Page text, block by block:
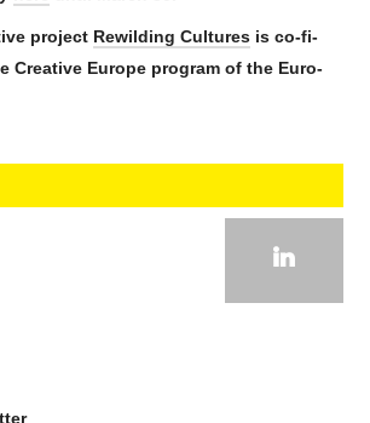
project Rewil­d­ing Cultures is co-fi­
Cre­ative Europe program of the Eu­ro­